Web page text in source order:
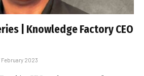
| Knowledge Factory CEO
February 2023